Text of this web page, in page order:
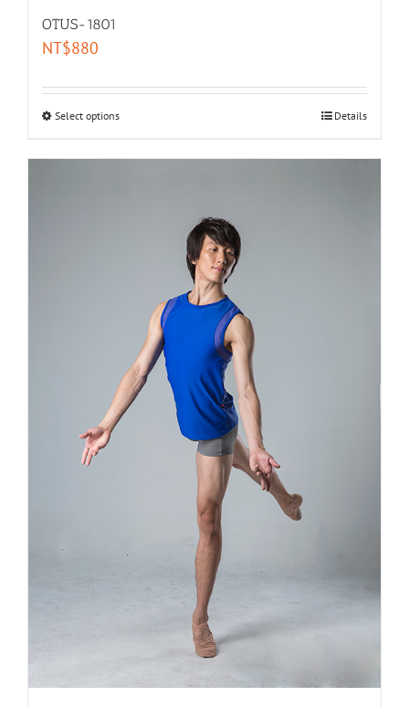
OTUS-1801
NT$880
Select options Details